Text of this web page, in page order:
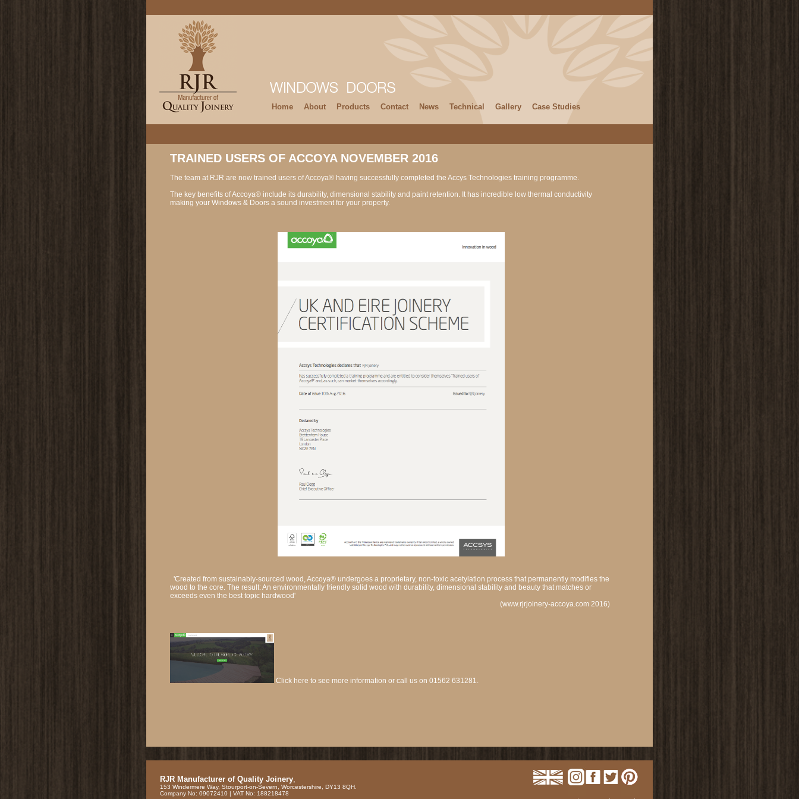
Home About Products Contact News Technical Gallery Case Studies
TRAINED USERS OF ACCOYA NOVEMBER 2016
The team at RJR are now trained users of Accoya® having successfully completed the Accys Technologies training programme.
The key benefits of Accoya® include its durability, dimensional stability and paint retention. It has incredible low thermal conductivity
making your Windows & Doors a sound investment for your property.
'Created from sustainably-sourced wood, Accoya® undergoes a proprietary, non-toxic acetylation process that permanently modifies the
wood to the core. The result: An environmentally friendly solid wood with durability, dimensional stability and beauty that matches or
exceeds even the best topic hardwood'
(www.rjrjoinery-accoya.com 2016)
Click here to see more information or call us on 01562 631281.
RJR Manufacturer of Quality Joinery
153 Windermere Way, Stourport-on-Severn, Worcestershire, DY13 8QH.
Company No: 09072410 | VAT No: 188218478